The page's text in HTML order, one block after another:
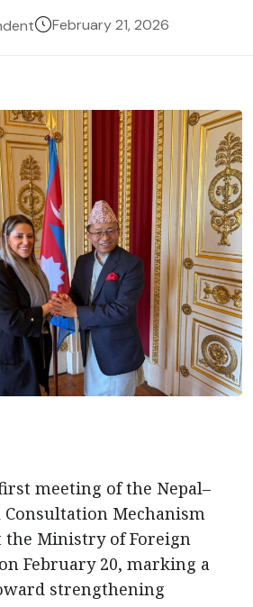
February 21, 2026
meeting of the Nepal–
Mechanism
the Ministry of Foreign
February 20, marking a
strengthening